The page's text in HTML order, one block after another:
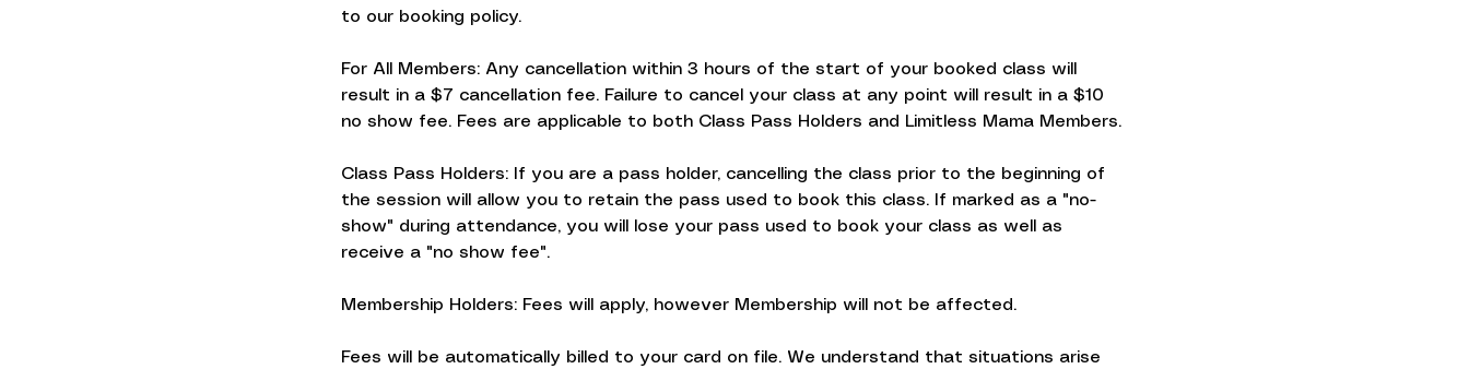
to our booking policy.
For All Members: Any cancellation within 3 hours of the start of your booked class will
result in a $7 cancellation fee. Failure to cancel your class at any point will result in a $10
no show fee. Fees are applicable to both Class Pass Holders and Limitless Mama Members.
Class Pass Holders: If you are a pass holder, cancelling the class prior to the beginning of
the session will allow you to retain the pass used to book this class. If marked as a "no-
show" during attendance, you will lose your pass used to book your class as well as
receive a "no show fee".
Membership Holders: Fees will apply, however Membership will not be affected.
Fees will be automatically billed to your card on file. We understand that situations arise